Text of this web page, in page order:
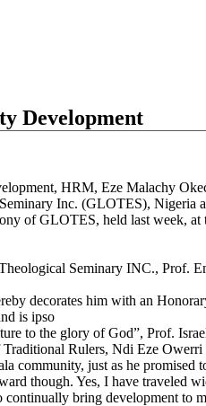
Development
HRM, Eze Malachy
Inc. (GLOTES), Nigeria
of GLOTES, held last week,
Seminary INC., Prof.
decorates him with an
is ipso
to the glory of God”, Prof.
Rulers, Ndi Eze
community, just as he promised
though. Yes, I have traveled
bring development to